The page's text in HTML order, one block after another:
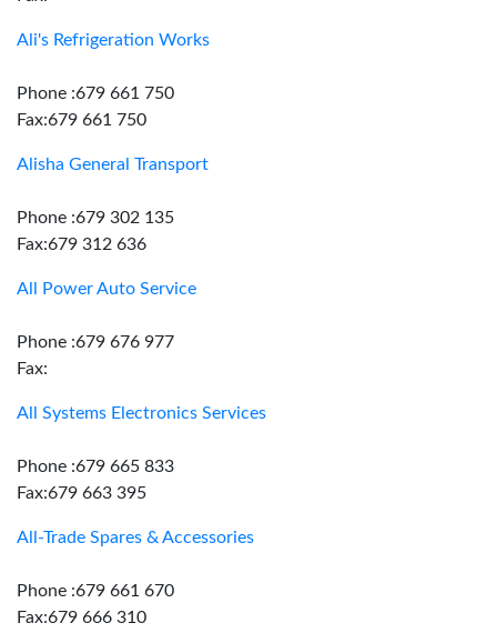
Ali's Refrigeration Works
Phone :679 661 750
Fax:679 661 750
Alisha General Transport
Phone :679 302 135
Fax:679 312 636
All Power Auto Service
Phone :679 676 977
Fax:
All Systems Electronics Services
Phone :679 665 833
Fax:679 663 395
All-Trade Spares & Accessories
Phone :679 661 670
Fax:679 666 310